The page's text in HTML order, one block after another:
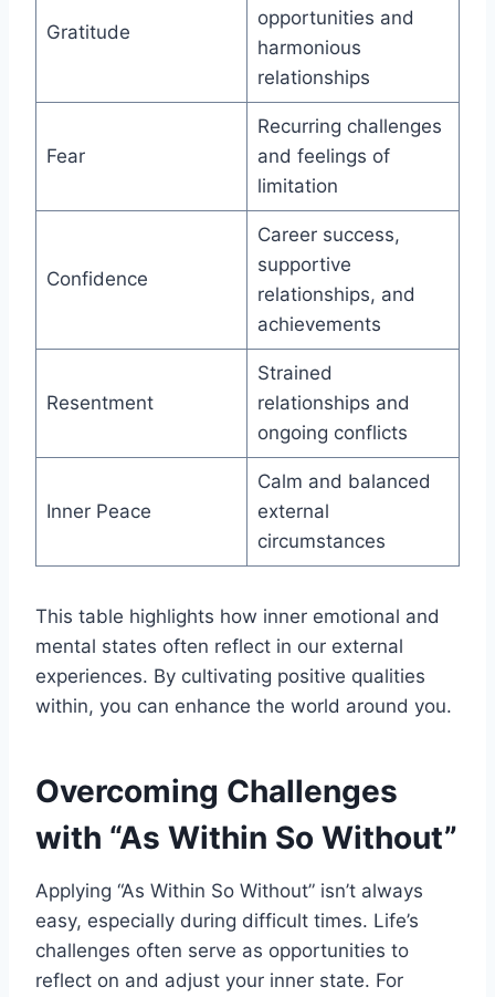
Gratitude
opportunities and
harmonious
relationships
Fear
Recurring challenges
and feelings of
limitation
Confidence
Career success,
supportive
relationships, and
achievements
Resentment
Strained
relationships and
ongoing conflicts
Inner Peace
Calm and balanced
external
circumstances
This table highlights how inner emotional and
mental states often reflect in our external
experiences. By cultivating positive qualities
within, you can enhance the world around you.
Overcoming Challenges
with “As Within So Without”
Applying “As Within So Without” isn’t always
easy, especially during difficult times. Life’s
challenges often serve as opportunities to
reflect on and adjust your inner state. For